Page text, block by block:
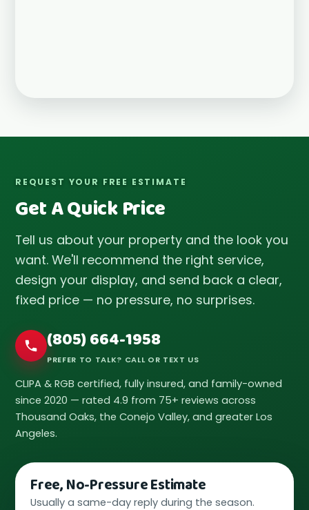
REQUEST YOUR FREE ESTIMATE
Get A Quick Price
Tell us about your property and the look you
want. We'll recommend the right service,
design your display, and send back a clear,
fixed price — no pressure, no surprises.
(805) 664-1958
PREFER TO TALK? CALL OR TEXT US
CLIPA & RGB certified, fully insured, and family-owned
since 2020 — rated 4.9 from 75+ reviews across
Thousand Oaks, the Conejo Valley, and greater Los
Angeles.
Free, No-Pressure Estimate
Usually a same-day reply during the season.